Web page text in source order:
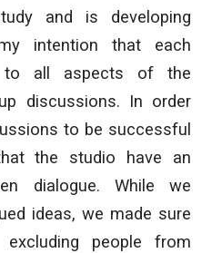
and is developing
intention that each
to all aspects of the
discussions. In order
to be successful
the studio have an
dialogue. While we
ideas, we made sure
people from